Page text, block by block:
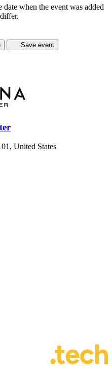
when the event was added
Save event
United States